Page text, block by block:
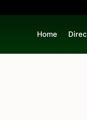
Home